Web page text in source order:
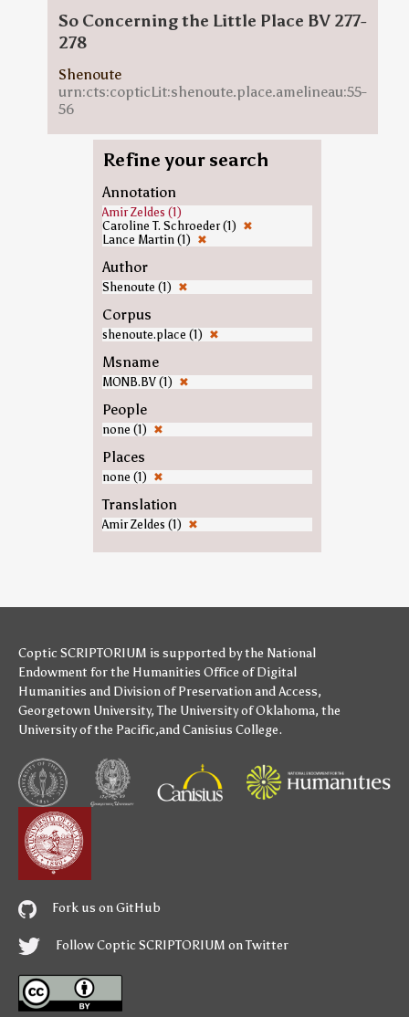
So Concerning the Little Place BV 277-
278
Shenoute
urn:cts:copticLit:shenoute.place.amelineau:55-
56
Refine your search
Annotation
Amir Zeldes (1)
Caroline T. Schroeder (1) ✖
Lance Martin (1) ✖
Author
Shenoute (1) ✖
Corpus
shenoute.place (1) ✖
Msname
MONB.BV (1) ✖
People
none (1) ✖
Places
none (1) ✖
Translation
Amir Zeldes (1) ✖
Coptic SCRIPTORIUM is supported bythe National
Endowment for the Humanities Office of Digital
Humanities and Division of Preservation and Access,
Georgetown University,The University of Oklahoma, the
University of the Pacific,andCanisius College.
Fork us on GitHub
Follow Coptic SCRIPTORIUM on Twitter